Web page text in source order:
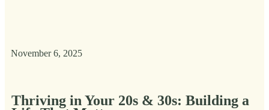
November 6, 2025
Thriving in Your 20s & 30s: Building a